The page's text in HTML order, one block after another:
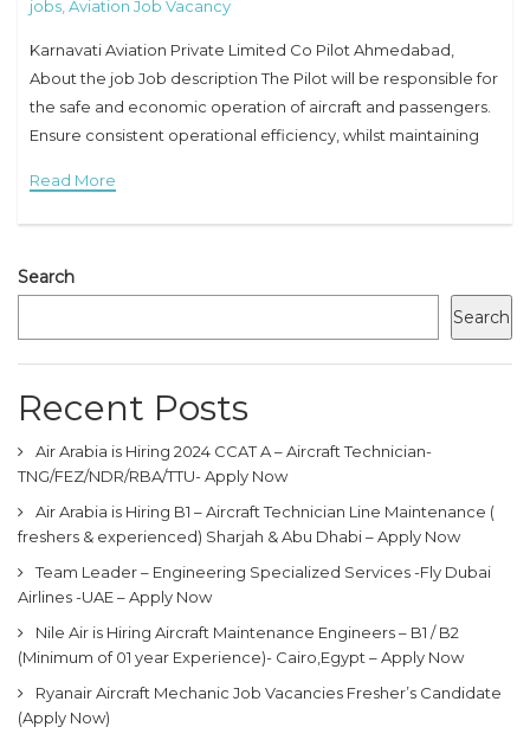
jobs Aviation Job Vacancy
Karnavati Aviation Private Limited Co Pilot Ahmedabad,
About the job Job description The Pilot will be responsible for
the safe and economic operation of aircraft and passengers.
Ensure consistent operational efficiency, whilst maintaining
Read More
Search
Search
Recent Posts
Air Arabia is Hiring 2024 CCAT A – Aircraft Technician-
TNG/FEZ/NDR/RBA/TTU- Apply Now
Air Arabia is Hiring B1 – Aircraft Technician Line Maintenance (
freshers & experienced) Sharjah & Abu Dhabi – Apply Now
Team Leader – Engineering Specialized Services -Fly Dubai
Airlines -UAE – Apply Now
Nile Air is Hiring Aircraft Maintenance Engineers – B1 / B2
(Minimum of 01 year Experience)- Cairo,Egypt – Apply Now
Ryanair Aircraft Mechanic Job Vacancies Fresher’s Candidate
(Apply Now)